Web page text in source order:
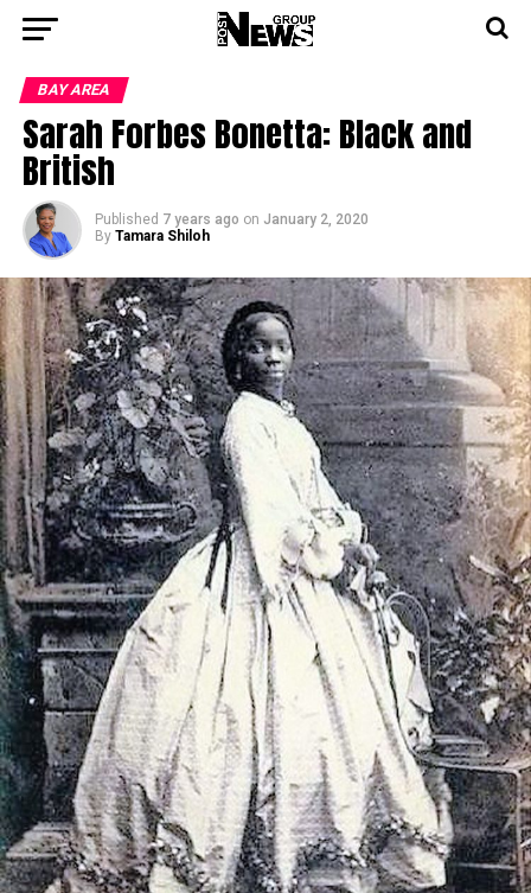
BAY AREA
Sarah Forbes Bonetta: Black and
British
Published 7 years ago on January 2, 2020
By Tamara Shiloh